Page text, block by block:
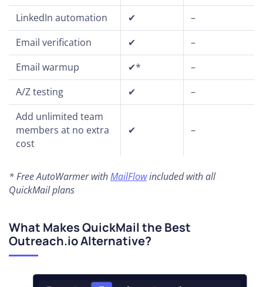
LinkedIn automation
✔
–
Email verification
✔
–
Email warmup
✔*
–
A/Z testing
✔
–
Add unlimited team
members at no extra
cost
✔ –
* Free AutoWarmer withMailFlowincluded with all
QuickMail plans
What Makes QuickMail the Best
Outreach.io Alternative?